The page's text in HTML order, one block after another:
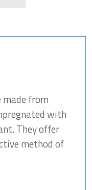
made from
with
They offer
method of